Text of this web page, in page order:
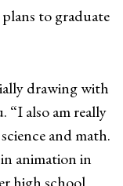
to graduate
drawing with
“I also am really
and math.
animation in